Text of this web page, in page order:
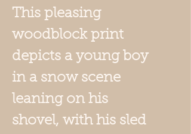
This pleasing
woodblock print
depicts a young boy
in a snow scene
leaning on his
shovel, with his sled